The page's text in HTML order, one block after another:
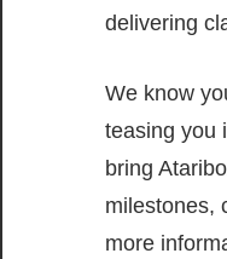
delivering
We know
teasing you
bring
milestones,
more